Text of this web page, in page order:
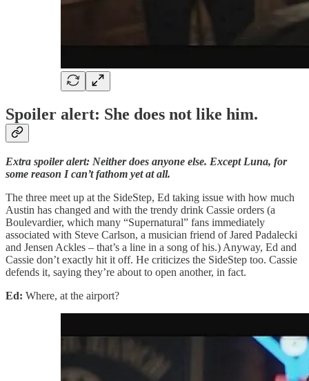
Spoiler alert: She does not like him.
Extra spoiler alert: Neither does anyone else. Except Luna, for
some reason I can’t fathom yet at all.
The three meet up at the SideStep, Ed taking issue with how much
Austin has changed and with the trendy drink Cassie orders (a
Boulevardier, which many “Supernatural” fans immediately
associated with Steve Carlson, a musician friend of Jared Padalecki
and Jensen Ackles – that’s a line in a song of his.) Anyway, Ed and
Cassie don’t exactly hit it off. He criticizes the SideStep too. Cassie
defends it, saying they’re about to open another, in fact.
Ed: Where, at the airport?